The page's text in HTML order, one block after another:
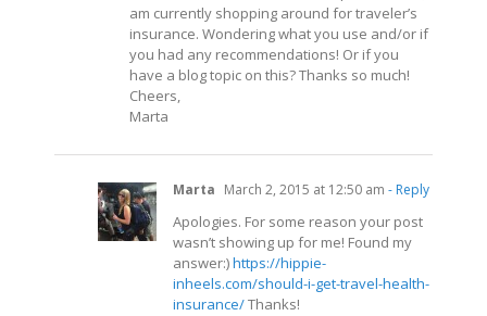
am currently shopping around for traveler’s
insurance. Wondering what you use and/or if
you had any recommendations! Or if you
have a blog topic on this? Thanks so much!
Cheers,
Marta
Marta March 2, 2015 at 12:50 am - Reply
Apologies. For some reason your post
wasn’t showing up for me! Found my
answer:)https://hippie-
inheels.com/should-i-get-travel-health-
insurance/Thanks!